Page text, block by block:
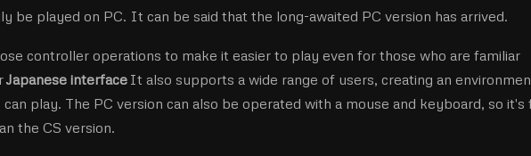
be played on PC. It can be said that the long-awaited PC version has arrived.
controller operations to make it easier to play even for those who are familiar
Japanese interface It also supports a wide range of users, creating an
play. The PC version can also be operated with a mouse and keyboard, so it's
the CS version.